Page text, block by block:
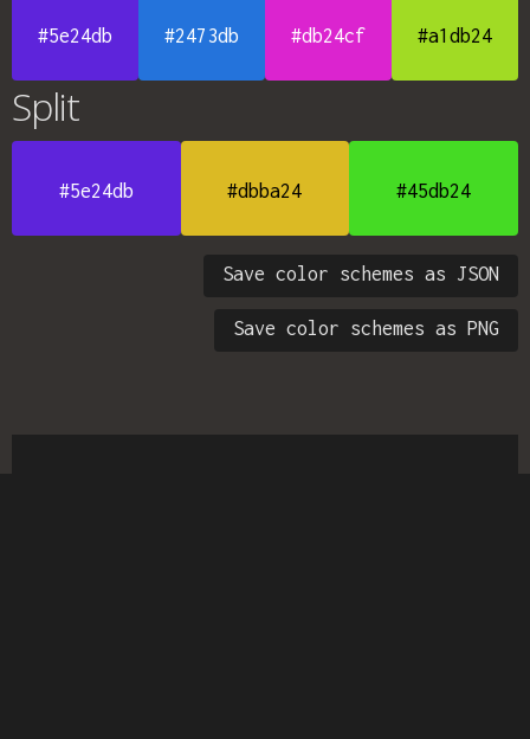
#5e24db #2473db #db24cf #a1db24
Split
#5e24db #dbba24 #45db24
Save color schemes as JSON
Save color schemes as PNG